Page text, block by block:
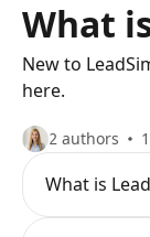
What
New to
here.
2 authors
What is